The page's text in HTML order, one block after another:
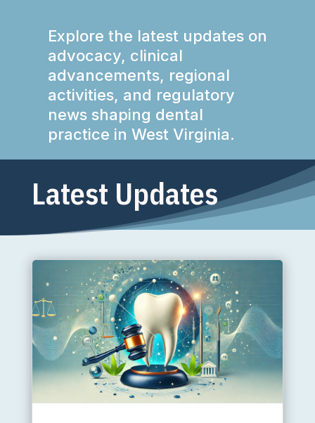
Explore the latest updates on
advocacy, clinical
advancements, regional
activities, and regulatory
news shaping dental
practice in West Virginia.
Latest Updates